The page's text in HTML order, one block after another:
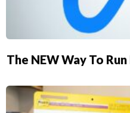
The NEW Way To